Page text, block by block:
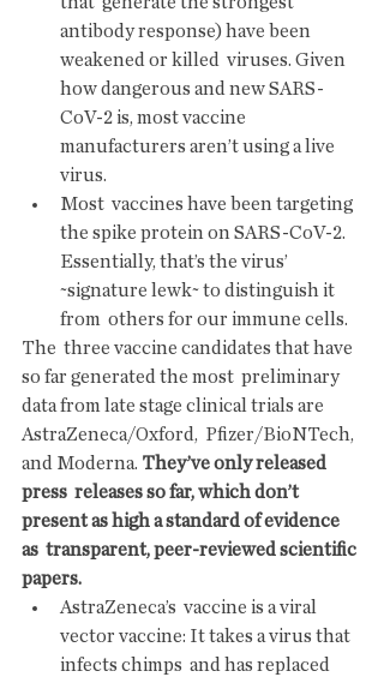
antibody response) have been
weakened or killed  viruses. Given
how dangerous and new SARS-
CoV-2 is, most vaccine
manufacturers aren’t using a live
virus.
Most  vaccines have been targeting
the spike protein on SARS-CoV-2.
Essentially, that’s the virus’
~signature lewk~ to distinguish it
from  others for our immune cells.
The  three vaccine candidates that have
so far generated the most  preliminary
data from late stage clinical trials are
AstraZeneca/Oxford,  Pfizer/BioNTech,
and Moderna. They’ve only released
press  releases so far, which don’t
present as high a standard of evidence
as  transparent, peer-reviewed scientific
papers.
AstraZeneca’s  vaccine is a viral
vector vaccine: It takes a virus that
infects chimps  and has replaced